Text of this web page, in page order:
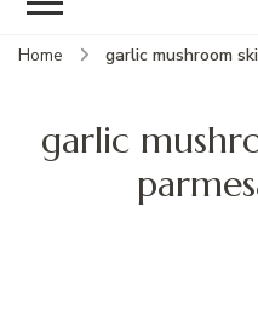
Home garlic mushroom
garlic